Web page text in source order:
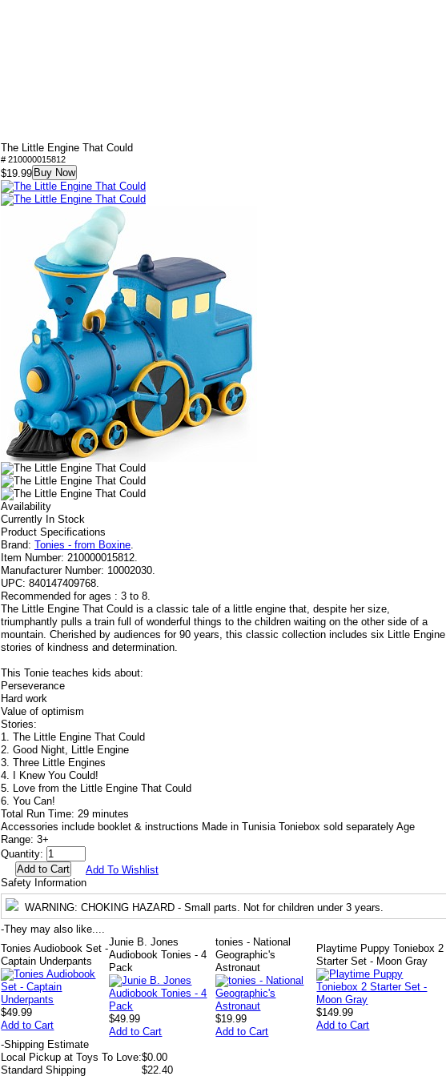
The Little Engine That Could
# 210000015812
$19.99 Buy Now
Availability
Currently In Stock
Product Specifications
Brand: Tonies - from Boxine.
Item Number: 210000015812.
Manufacturer Number: 10002030.
UPC: 840147409768.
Recommended for ages : 3 to 8.
The Little Engine That Could is a classic tale of a little engine that, despite her size,
triumphantly pulls a train full of wonderful things to the children waiting on the other side of a
mountain. Cherished by audiences for 90 years, this classic collection includes six Little Engine
stories of kindness and determination.
This Tonie teaches kids about:
Perseverance
Hard work
Value of optimism
Stories:
1. The Little Engine That Could
2. Good Night, Little Engine
3. Three Little Engines
4. I Knew You Could!
5. Love from the Little Engine That Could
6. You Can!
Total Run Time: 29 minutes
Accessories include booklet & instructions Made in Tunisia Toniebox sold separately Age
Range: 3+
Quantity:
Add To Wishlist
Safety Information
WARNING: CHOKING HAZARD - Small parts. Not for children under 3 years.
-They may also like....
Tonies Audiobook Set -
Captain Underpants
$49.99
Add to Cart
Junie B. Jones
Audiobook Tonies - 4
Pack
$49.99
Add to Cart
tonies - National
Geographic's
Astronaut
$19.99
Add to Cart
Playtime Puppy Toniebox 2
Starter Set - Moon Gray
$149.99
Add to Cart
-Shipping Estimate
Local Pickup at Toys To Love:$0.00
Standard Shipping
$22.40